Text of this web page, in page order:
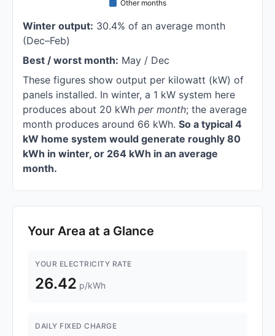
Other months
Winter output: 30.4% of an average month
(Dec–Feb)
Best / worst month: May / Dec
These figures show output per kilowatt (kW) of
panels installed. In winter, a 1 kW system here
produces about 20 kWh per month; the average
month produces around 66 kWh. So a typical 4
kW home system would generate roughly 80
kWh in winter, or 264 kWh in an average
month.
Your Area at a Glance
YOUR ELECTRICITY RATE
26.42 p/kWh
DAILY FIXED CHARGE